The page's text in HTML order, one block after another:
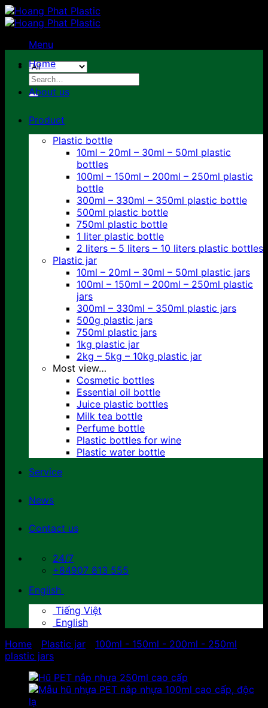
Skip
to
Menu
Search
for:
Home
About us
Product
Plastic bottle
10ml – 20ml – 30ml – 50ml plastic
bottles
100ml – 150ml – 200ml – 250ml plastic
bottle
300ml – 330ml – 350ml plastic bottle
500ml plastic bottle
750ml plastic bottle
1 liter plastic bottle
2 liters – 5 liters – 10 liters plastic bottles
Plastic jar
10ml – 20ml – 30ml – 50ml plastic jars
100ml – 150ml – 200ml – 250ml plastic
jars
300ml – 330ml – 350ml plastic jars
500g plastic jars
750ml plastic jars
1kg plastic jar
2kg – 5kg – 10kg plastic jar
Most view…
Cosmetic bottles
Essential oil bottle
Juice plastic bottles
Milk tea bottle
Perfume bottle
Plastic bottles for wine
Plastic water bottle
Service
News
Contact us
24/7
+84907 813 555
English
Tiếng Việt
English
Home
Plastic jar
100ml - 150ml - 200ml - 250ml
plastic jars